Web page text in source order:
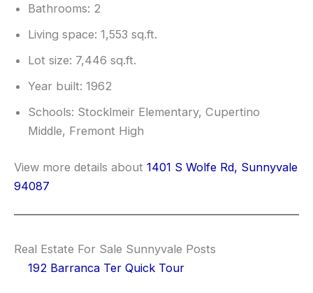
Bathrooms: 2
Living space: 1,553 sq.ft.
Lot size: 7,446 sq.ft.
Year built: 1962
Schools: Stocklmeir Elementary, Cupertino
Middle, Fremont High
View more details about 1401 S Wolfe Rd, Sunnyvale
94087
Real Estate For Sale Sunnyvale Posts
192 Barranca Ter Quick Tour